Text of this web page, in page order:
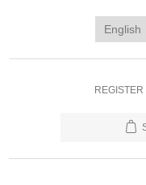
REGISTER